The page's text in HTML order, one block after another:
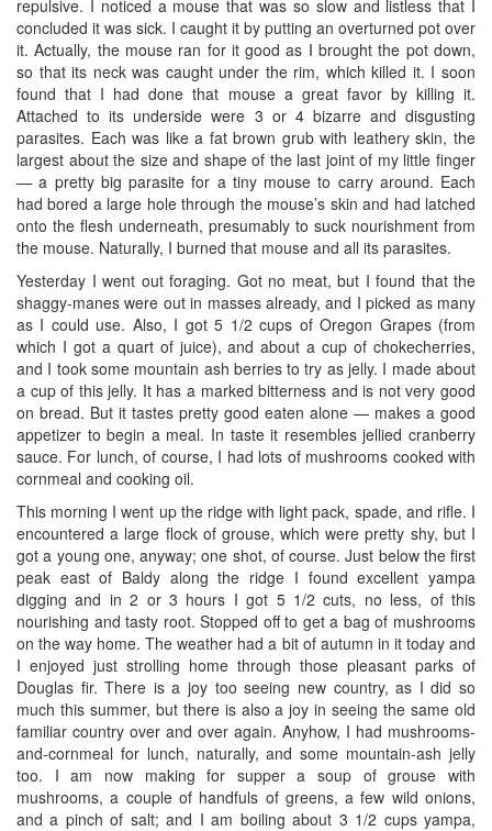
repulsive. I noticed a mouse that was so slow and listless that I
concluded it was sick. I caught it by putting an overturned pot over
it. Actually, the mouse ran for it good as I brought the pot down,
so that its neck was caught under the rim, which killed it. I soon
found that I had done that mouse a great favor by killing it.
Attached to its underside were 3 or 4 bizarre and disgusting
parasites. Each was like a fat brown grub with leathery skin, the
largest about the size and shape of the last joint of my little finger
— a pretty big parasite for a tiny mouse to carry around. Each
had bored a large hole through the mouse’s skin and had latched
onto the flesh underneath, presumably to suck nourishment from
the mouse. Naturally, I burned that mouse and all its parasites.
Yesterday I went out foraging. Got no meat, but I found that the
shaggy-manes were out in masses already, and I picked as many
as I could use. Also, I got 5 1/2 cups of Oregon Grapes (from
which I got a quart of juice), and about a cup of chokecherries,
and I took some mountain ash berries to try as jelly. I made about
a cup of this jelly. It has a marked bitterness and is not very good
on bread. But it tastes pretty good eaten alone — makes a good
appetizer to begin a meal. In taste it resembles jellied cranberry
sauce. For lunch, of course, I had lots of mushrooms cooked with
cornmeal and cooking oil.
This morning I went up the ridge with light pack, spade, and rifle. I
encountered a large flock of grouse, which were pretty shy, but I
got a young one, anyway; one shot, of course. Just below the first
peak east of Baldy along the ridge I found excellent yampa
digging and in 2 or 3 hours I got 5 1/2 cuts, no less, of this
nourishing and tasty root. Stopped off to get a bag of mushrooms
on the way home. The weather had a bit of autumn in it today and
I enjoyed just strolling home through those pleasant parks of
Douglas fir. There is a joy too seeing new country, as I did so
much this summer, but there is also a joy in seeing the same old
familiar country over and over again. Anyhow, I had mushrooms-
and-cornmeal for lunch, naturally, and some mountain-ash jelly
too. I am now making for supper a soup of grouse with
mushrooms, a couple of handfuls of greens, a few wild onions,
and a pinch of salt; and I am boiling about 3 1/2 cups yampa,